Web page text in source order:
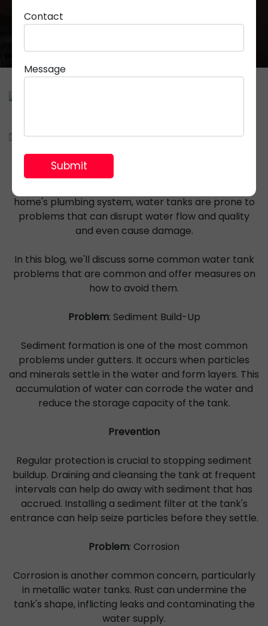
March 28, 2024 Parveen Rana
Water tanks are essential components of many
households, providing a steady supply of water for
home's plumbing system, water tanks are prone to
problems that can disrupt water flow and quality
and even cause damage.
In this blog, we'll discuss some common water tank
problems that are common and offer measures on
how to avoid them.
Problem: Sediment Build-Up
Sediment formation is one of the most common
problems under gutters. It occurs when particles
and minerals settle in the water and form layers. This
accumulation of water can corrode the water and
reduce the storage capacity of the tank.
Prevention
Regular protection is crucial to stopping sediment
buildup. Draining and cleansing the tank at frequent
intervals can help do away with sediment that has
accrued. Installing a sediment filter at the tank's
entrance can help seize particles before they settle.
Problem: Corrosion
Corrosion is another common concern, particularly
in metallic water tanks. Rust can undermine the
tank's shape, inflicting leaks and contaminating the
water supply.
Contact
Message